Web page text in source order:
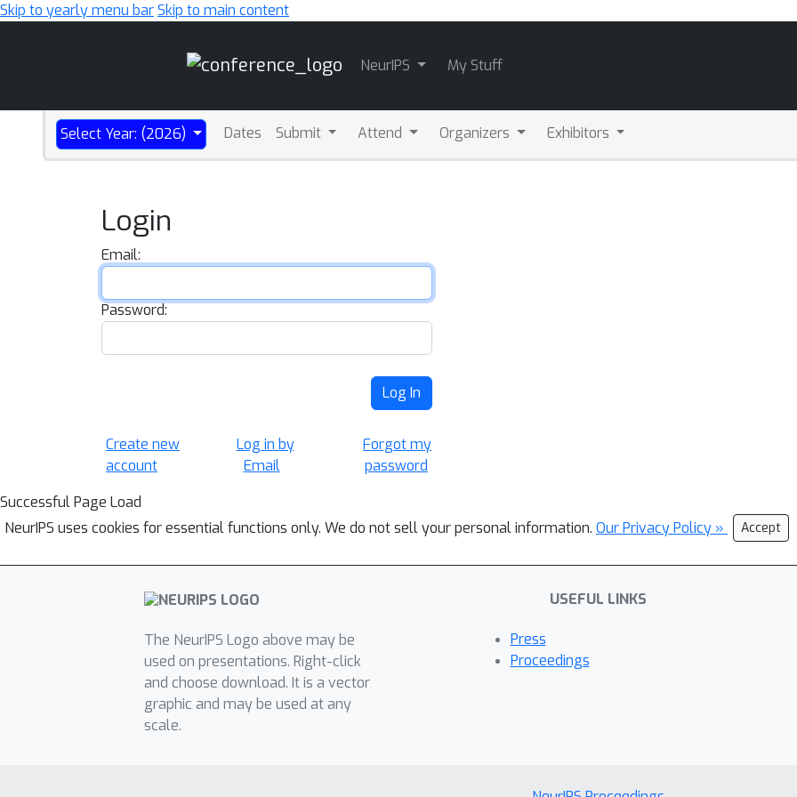
Skip to yearly menu barSkip to main content
NeurIPS My Stuff
Select Year: (2026) Dates Submit Attend Organizers Exhibitors
Login
Email:
Password:
Log In
Create new
account
Log in by
Email
Forgot my
password
Successful Page Load
NeurIPS uses cookies for essential functions only. We do not sell your personal information. Our Privacy Policy » Accept
The NeurIPS Logo above may be
used on presentations. Right-click
and choose download. It is a vector
graphic and may be used at any
scale.
USEFUL LINKS
Press
Proceedings